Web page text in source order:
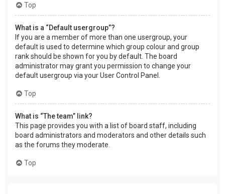
Top
What is a “Default usergroup”?
If you are a member of more than one usergroup, your
default is used to determine which group colour and group
rank should be shown for you by default. The board
administrator may grant you permission to change your
default usergroup via your User Control Panel.
Top
What is “The team” link?
This page provides you with a list of board staff, including
board administrators and moderators and other details such
as the forums they moderate.
Top